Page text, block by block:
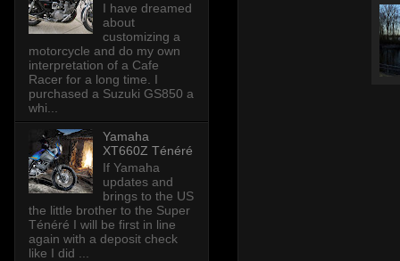
I have dreamed
about
customizing a
motorcycle and do my own
interpretation of a Cafe
Racer for a long time. I
purchased a Suzuki GS850 a
whi...
Yamaha
XT660Z Ténéré
If Yamaha
updates and
brings to the US
the little brother to the Super
Ténéré I will be first in line
again with a deposit check
like I did ...